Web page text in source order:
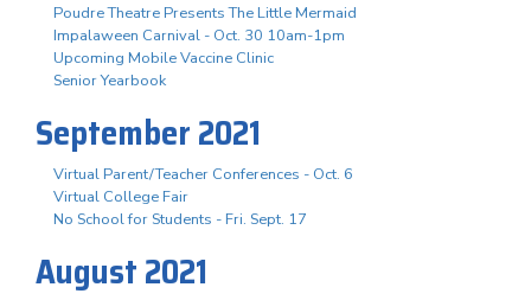
Poudre Theatre Presents The Little Mermaid
Impalaween Carnival - Oct. 30 10am-1pm
Upcoming Mobile Vaccine Clinic
Senior Yearbook
September 2021
Virtual Parent/Teacher Conferences - Oct. 6
Virtual College Fair
No School for Students - Fri. Sept. 17
August 2021